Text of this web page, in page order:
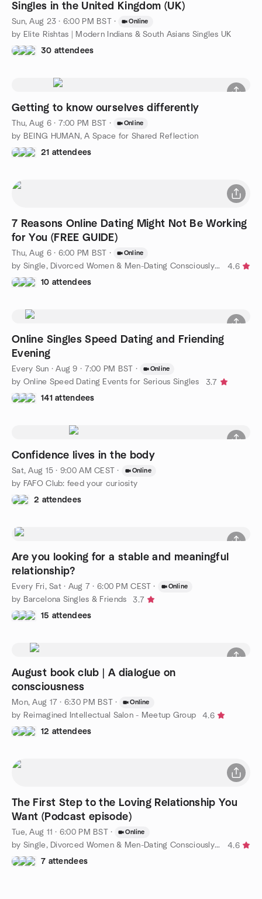
Singles in the United Kingdom (UK)
Sun, Aug 23 · 6:00 PM BST · Online
by Elite Rishtas | Modern Indians & South Asians Singles UK
30 attendees
Getting to know ourselves differently
Thu, Aug 6 · 7:00 PM BST · Online
by BEING HUMAN, A Space for Shared Reflection
21 attendees
7 Reasons Online Dating Might Not Be Working
for You (FREE GUIDE)
Thu, Aug 6 · 6:00 PM BST · Online
by Single, Divorced Women & Men-Dating Consciously to Find Love
4.6
10 attendees
Online Singles Speed Dating and Friending
Evening
Every Sun ·Aug 9 · 7:00 PM BST · Online
by Online Speed Dating Events for Serious Singles
3.7
141 attendees
Confidence lives in the body
Sat, Aug 15 · 9:00 AM CEST · Online
by FAFO Club: feed your curiosity
2 attendees
Are you looking for a stable and meaningful
relationship?
Every Fri, Sat· Aug 7 · 6:00 PM CEST · Online
by Barcelona Singles & Friends
3.7
15 attendees
August book club | A dialogue on
consciousness
Mon, Aug 17 · 6:30 PM BST · Online
by Reimagined Intellectual Salon - Meetup Group
4.6
12 attendees
The First Step to the Loving Relationship You
Want (Podcast episode)
Tue, Aug 11 · 6:00 PM BST · Online
by Single, Divorced Women & Men-Dating Consciously to Find Love
4.6
7 attendees